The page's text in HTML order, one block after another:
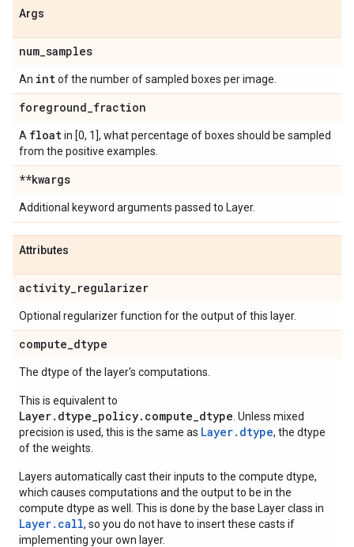
Args
num_samples
An intof the number of sampled boxes per image.
foreground_fraction
A floatin [0, 1], what percentage of boxes should be sampled
from the positive examples.
**kwargs
Additional keyword arguments passed to Layer.
Attributes
activity_regularizer
Optional regularizer function for the output of this layer.
compute_dtype
The dtype of the layer's computations.
This is equivalent to
Layer.dtype_policy.compute_dtype . Unless mixed
precision is used, this is the same as Layer.dtype, the dtype
of the weights.
Layers automatically cast their inputs to the compute dtype,
which causes computations and the output to be in the
compute dtype as well. This is done by the base Layer class in
Layer. call, so you do not have to insert these casts if
implementing your own layer.